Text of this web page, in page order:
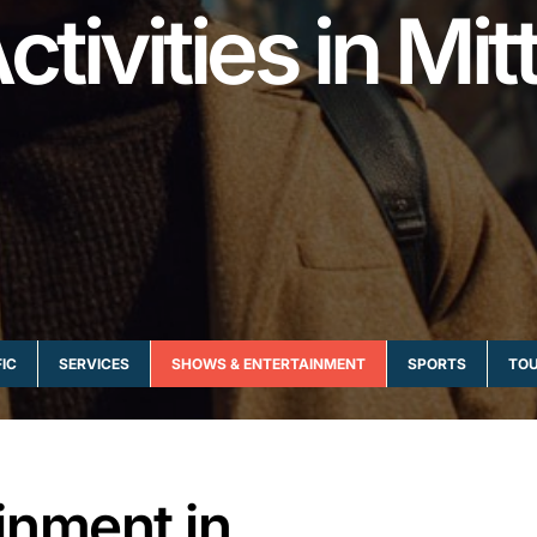
in
SERVICES SHOWS & ENTERTAINMENT SPORTS